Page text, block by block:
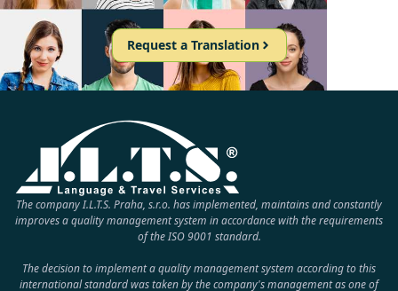
Request a Translation
The company I.L.T.S. Praha, s.r.o. has implemented, maintains and constantly
improves a quality management system in accordance with the requirements
of the ISO 9001 standard.
The decision to implement a quality management system according to this
international standard was taken by the company's management as one of